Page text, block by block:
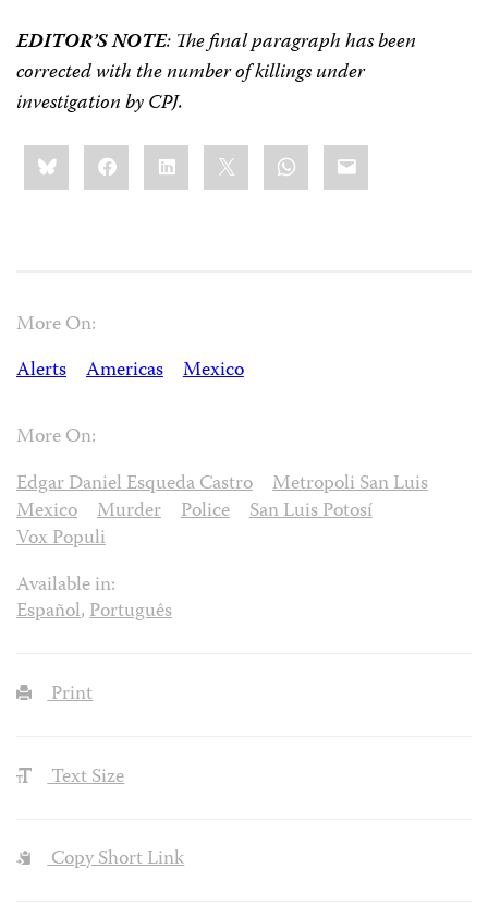
EDITOR’S NOTE: The final paragraph has been
corrected with the number of killings under
investigation by CPJ.
Share
this:BlueskyFacebookLinkedIn WhatsApp
Email
More On:
Alerts
Americas Mexico
More On:
Edgar Daniel Esqueda Castro
Metropoli San Luis
Mexico
Murder Police
San Luis Potosí
Vox Populi
Available in:
Español,Português
Print
Text Size
Copy Short Link